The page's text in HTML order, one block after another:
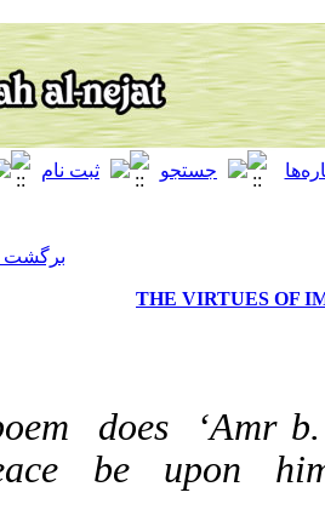
برگشت به فهرست
THE
poem does
(peace be